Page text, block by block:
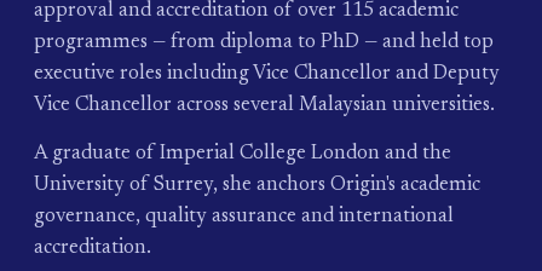
approval and accreditation of over 115 academic
programmes — from diploma to PhD — and held top
executive roles including Vice Chancellor and Deputy
Vice Chancellor across several Malaysian universities.
A graduate of Imperial College London and the
University of Surrey, she anchors Origin's academic
governance, quality assurance and international
accreditation.